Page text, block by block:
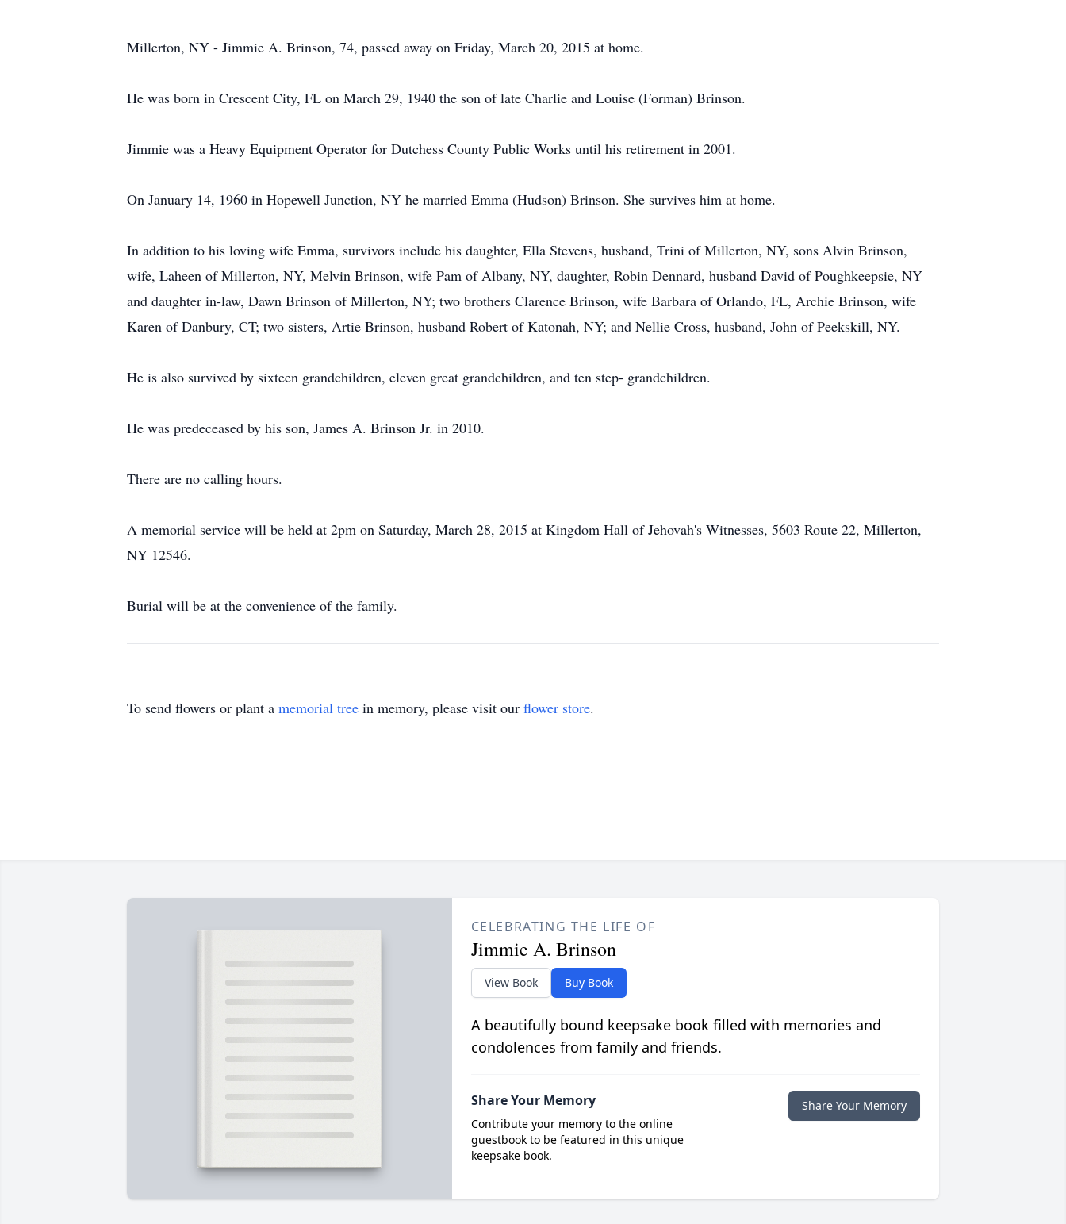
Millerton, NY - Jimmie A. Brinson, 74, passed away on Friday, March 20, 2015 at home.
He was born in Crescent City, FL on March 29, 1940 the son of late Charlie and Louise (Forman) Brinson.
Jimmie was a Heavy Equipment Operator for Dutchess County Public Works until his retirement in 2001.
On January 14, 1960 in Hopewell Junction, NY he married Emma (Hudson) Brinson. She survives him at home.
In addition to his loving wife Emma, survivors include his daughter, Ella Stevens, husband, Trini of Millerton, NY, sons Alvin Brinson,
wife, Laheen of Millerton, NY, Melvin Brinson, wife Pam of Albany, NY, daughter, Robin Dennard, husband David of Poughkeepsie, NY
and daughter in-law, Dawn Brinson of Millerton, NY; two brothers Clarence Brinson, wife Barbara of Orlando, FL, Archie Brinson, wife
Karen of Danbury, CT; two sisters, Artie Brinson, husband Robert of Katonah, NY; and Nellie Cross, husband, John of Peekskill, NY.
He is also survived by sixteen grandchildren, eleven great grandchildren, and ten step- grandchildren.
He was predeceased by his son, James A. Brinson Jr. in 2010.
There are no calling hours.
A memorial service will be held at 2pm on Saturday, March 28, 2015 at Kingdom Hall of Jehovah's Witnesses, 5603 Route 22, Millerton,
NY 12546.
Burial will be at the convenience of the family.
To send flowers or plant a memorial tree in memory, please visit our flower store.
CELEBRATING THE LIFE OF
Jimmie A. Brinson
View Book Buy Book
A beautifully bound keepsake book filled with memories and
condolences from family and friends.
Share Your Memory
Contribute your memory to the online
guestbook to be featured in this unique
keepsake book.
Share Your Memory